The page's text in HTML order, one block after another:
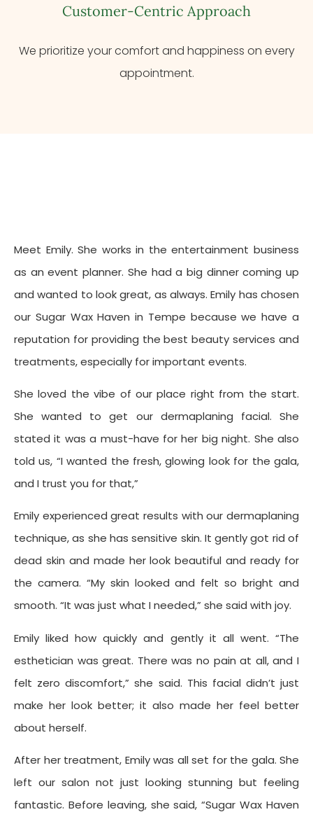
Customer-Centric Approach
We prioritize your comfort and happiness on every
appointment.
Meet Emily. She works in the entertainment business
as an event planner. She had a big dinner coming up
and wanted to look great, as always. Emily has chosen
our Sugar Wax Haven in Tempe because we have a
reputation for providing the best beauty services and
treatments, especially for important events.
She loved the vibe of our place right from the start.
She wanted to get our dermaplaning facial. She
stated it was a must-have for her big night. She also
told us, “I wanted the fresh, glowing look for the gala,
and I trust you for that,”
Emily experienced great results with our dermaplaning
technique, as she has sensitive skin. It gently got rid of
dead skin and made her look beautiful and ready for
the camera. “My skin looked and felt so bright and
smooth. “It was just what I needed,” she said with joy.
Emily liked how quickly and gently it all went. “The
esthetician was great. There was no pain at all, and I
felt zero discomfort,” she said. This facial didn’t just
make her look better; it also made her feel better
about herself.
After her treatment, Emily was all set for the gala. She
left our salon not just looking stunning but feeling
fantastic. Before leaving, she said, “Sugar Wax Haven